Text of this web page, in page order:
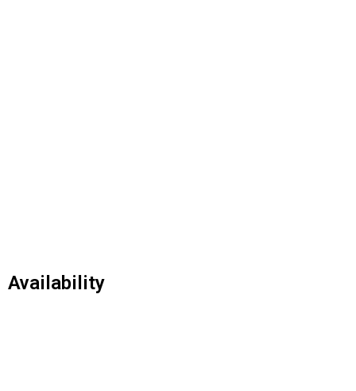
Availability